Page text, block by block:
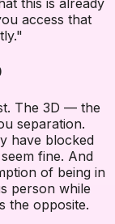
this is already
access that
The 3D — the
separation.
have blocked
fine. And
of being in
person while
the opposite.